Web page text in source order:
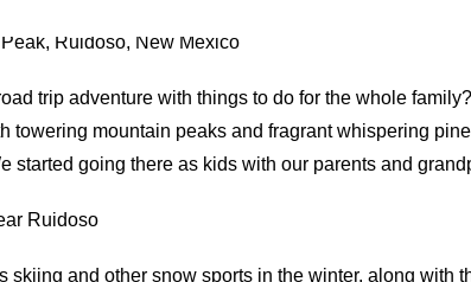
Ruidoso, New Mexico
trip adventure with things to do for the whole
towering mountain peaks and fragrant whispering
started going there as kids with our parents and
Ruidoso
skiing and other snow sports in the winter, along with